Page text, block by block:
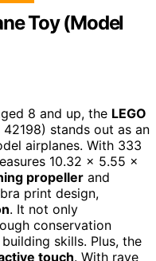
Toy (Model
8 and up, the LEGO
42198) stands out as an
airplanes. With 333
10.32 x 5.55 x
propeller and
print design,
. It not only
conservation
skills. Plus, the
touch. With rave